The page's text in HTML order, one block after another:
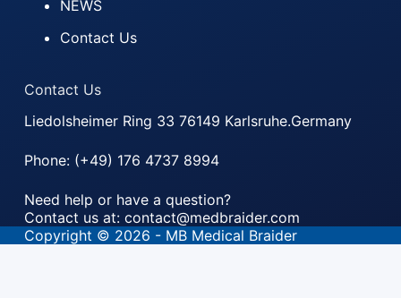
NEWS
Contact Us
Contact Us
Liedolsheimer Ring 33 76149 Karlsruhe.Germany
Phone: (+49) 176 4737 8994
Need help or have a question?
Contact us at: contact@medbraider.com
Copyright © 2026 - MB Medical Braider